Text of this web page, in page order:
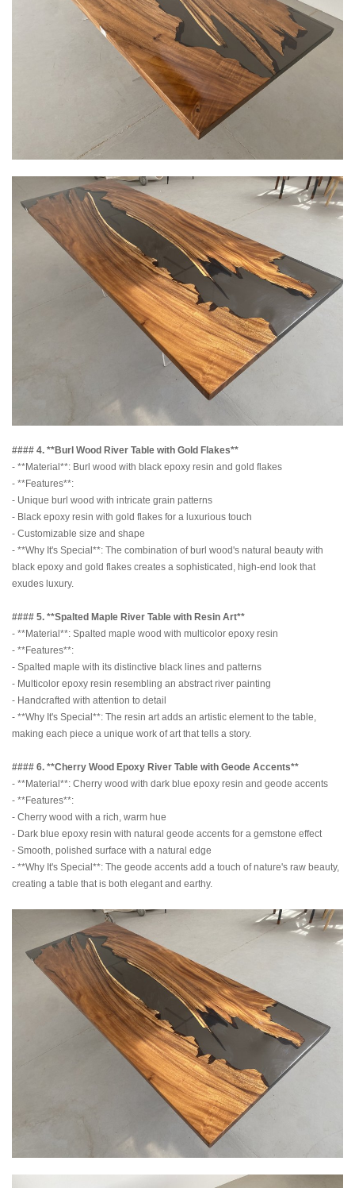
#### 4. **Burl Wood River Table with Gold Flakes**
- **Material**: Burl wood with black epoxy resin and gold flakes
- **Features**:
- Unique burl wood with intricate grain patterns
- Black epoxy resin with gold flakes for a luxurious touch
- Customizable size and shape
- **Why It's Special**: The combination of burl wood's natural beauty with
black epoxy and gold flakes creates a sophisticated, high-end look that
exudes luxury.
#### 5. **Spalted Maple River Table with Resin Art**
- **Material**: Spalted maple wood with multicolor epoxy resin
- **Features**:
- Spalted maple with its distinctive black lines and patterns
- Multicolor epoxy resin resembling an abstract river painting
- Handcrafted with attention to detail
- **Why It's Special**: The resin art adds an artistic element to the table,
making each piece a unique work of art that tells a story.
#### 6. **Cherry Wood Epoxy River Table with Geode Accents**
- **Material**: Cherry wood with dark blue epoxy resin and geode accents
- **Features**:
- Cherry wood with a rich, warm hue
- Dark blue epoxy resin with natural geode accents for a gemstone effect
- Smooth, polished surface with a natural edge
- **Why It's Special**: The geode accents add a touch of nature's raw beauty,
creating a table that is both elegant and earthy.